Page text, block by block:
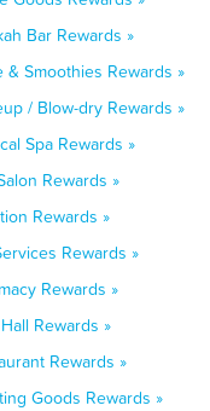
Bar Rewards »
& Smoothies Rewards »
/ Blow-dry Rewards »
Spa Rewards »
Rewards »
Rewards »
Rewards »
Rewards »
Rewards »
Rewards »
Goods Rewards »